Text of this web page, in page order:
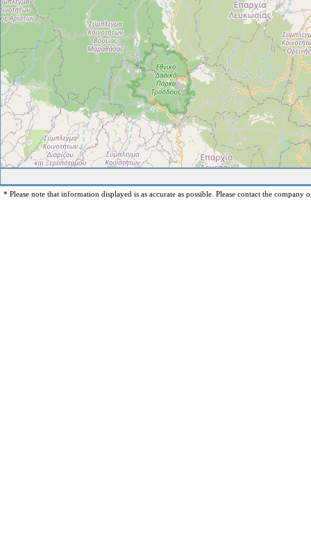
* Please note that information displayed is as accurate as possible. Please contact the